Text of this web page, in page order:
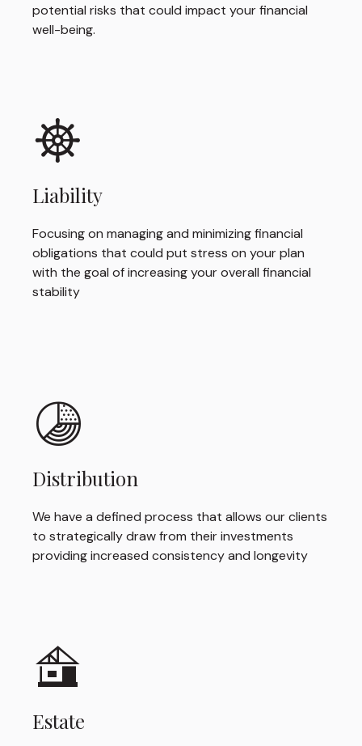
potential risks that could impact your financial
well-being.
Liability
Focusing on managing and minimizing financial
obligations that could put stress on your plan
with the goal of increasing your overall financial
stability
Distribution
We have a defined process that allows our clients
to strategically draw from their investments
providing increased consistency and longevity
Estate